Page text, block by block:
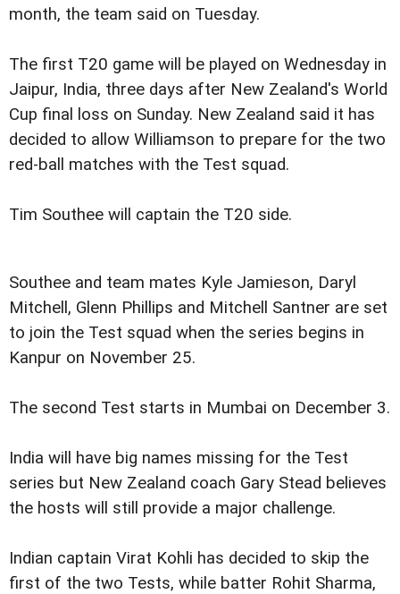
month, the team said on Tuesday.
The first T20 game will be played on Wednesday in
Jaipur, India, three days after New Zealand's World
Cup final loss on Sunday. New Zealand said it has
decided to allow Williamson to prepare for the two
red-ball matches with the Test squad.
Tim Southee will captain the T20 side.
Southee and team mates Kyle Jamieson, Daryl
Mitchell, Glenn Phillips and Mitchell Santner are set
to join the Test squad when the series begins in
Kanpur on November 25.
The second Test starts in Mumbai on December 3.
India will have big names missing for the Test
series but New Zealand coach Gary Stead believes
the hosts will still provide a major challenge.
Indian captain Virat Kohli has decided to skip the
first of the two Tests, while batter Rohit Sharma,